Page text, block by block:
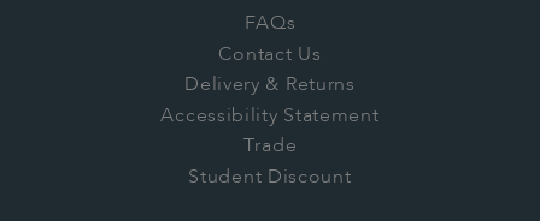
FAQs
Contact Us
Delivery & Returns
Accessibility Statement
Trade
Student Discount